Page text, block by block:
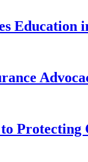
Education
Protecting